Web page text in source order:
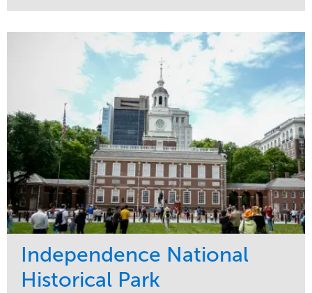
Maintenance
Water Management
Commercial
Region
West Coast
Independence National
Historical Park